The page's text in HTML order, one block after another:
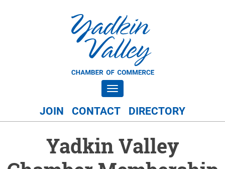
Toggle navigation
JOIN CONTACT DIRECTORY
Yadkin Valley